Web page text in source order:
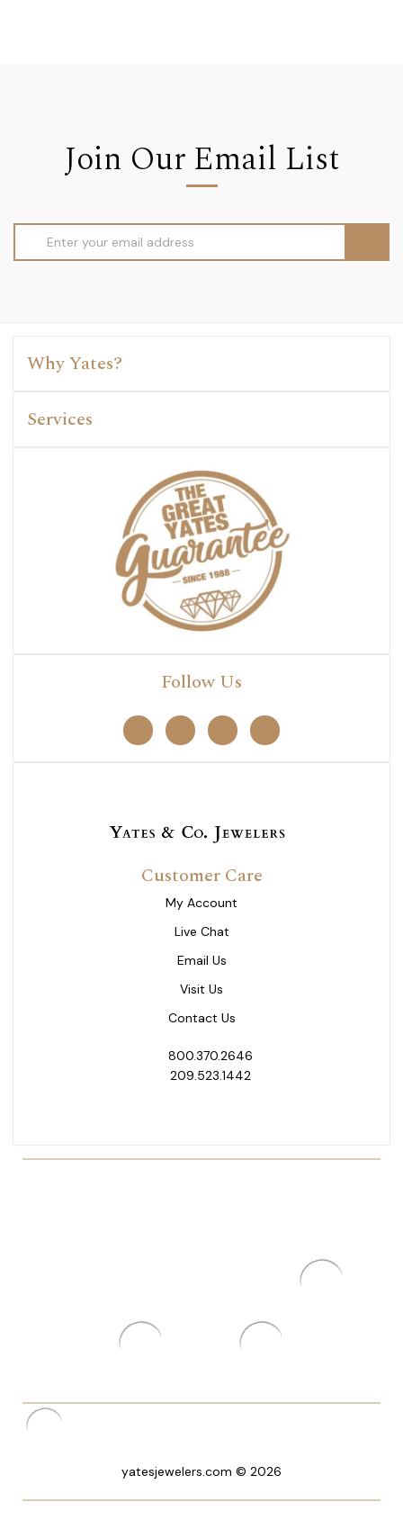
Join Our Email List
Address
Why Yates?
Services
Follow Us
Customer Care
My Account
Live Chat
Email Us
Visit Us
Contact Us
800.370.2646
209.523.1442
yatesjewelers.com © 2026